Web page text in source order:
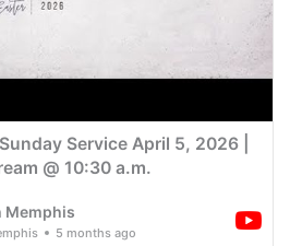
Service April 5, 2026 |
@ 10:30 a.m.
Memphis
5 months ago